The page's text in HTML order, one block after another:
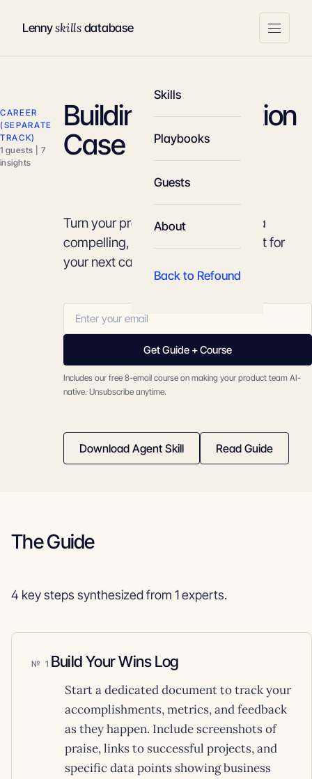
Lennyskillsdatabase
Skills
Playbooks
Guests
About
Back to Refound
CAREER
(SEPARATE
TRACK)
1 guests | 7
insights
Building a Promotion
Case
Turn your professional impact into a
compelling, data-backed argument for
your next career move.
Get Guide + Course
Includes our free 8-email course on making your product team AI-
native. Unsubscribe anytime.
Download Agent Skill Read Guide
The Guide
4 key steps synthesized from 1 experts.
1 Build Your Wins Log
Start a dedicated document to track your
accomplishments, metrics, and feedback
as they happen. Include screenshots of
praise, links to successful projects, and
specific data points showing business